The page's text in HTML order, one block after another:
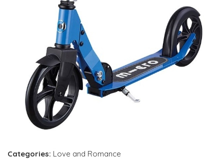
Categories: Love and Romance